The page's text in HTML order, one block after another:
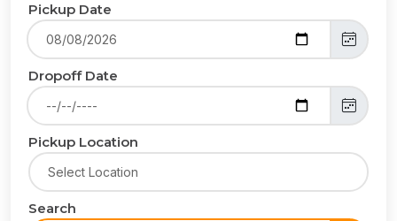
Pickup Date
Dropoff Date
Pickup Location
Search